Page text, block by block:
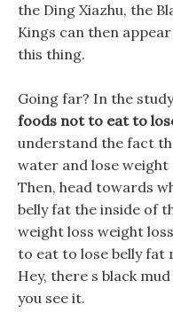
the Ding Xiazhu, the
Kings can then
this thing.
Going far? In the
foods not to eat to
understand the fact
water and lose weight
Then, head towards
belly fat the inside of
weight loss weight
to eat to lose belly fat
Hey, there s black
you see it.